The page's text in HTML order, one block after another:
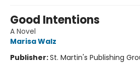
Good Intentions
A Novel
Marisa Walz
Publisher:St. Martin's Publishing